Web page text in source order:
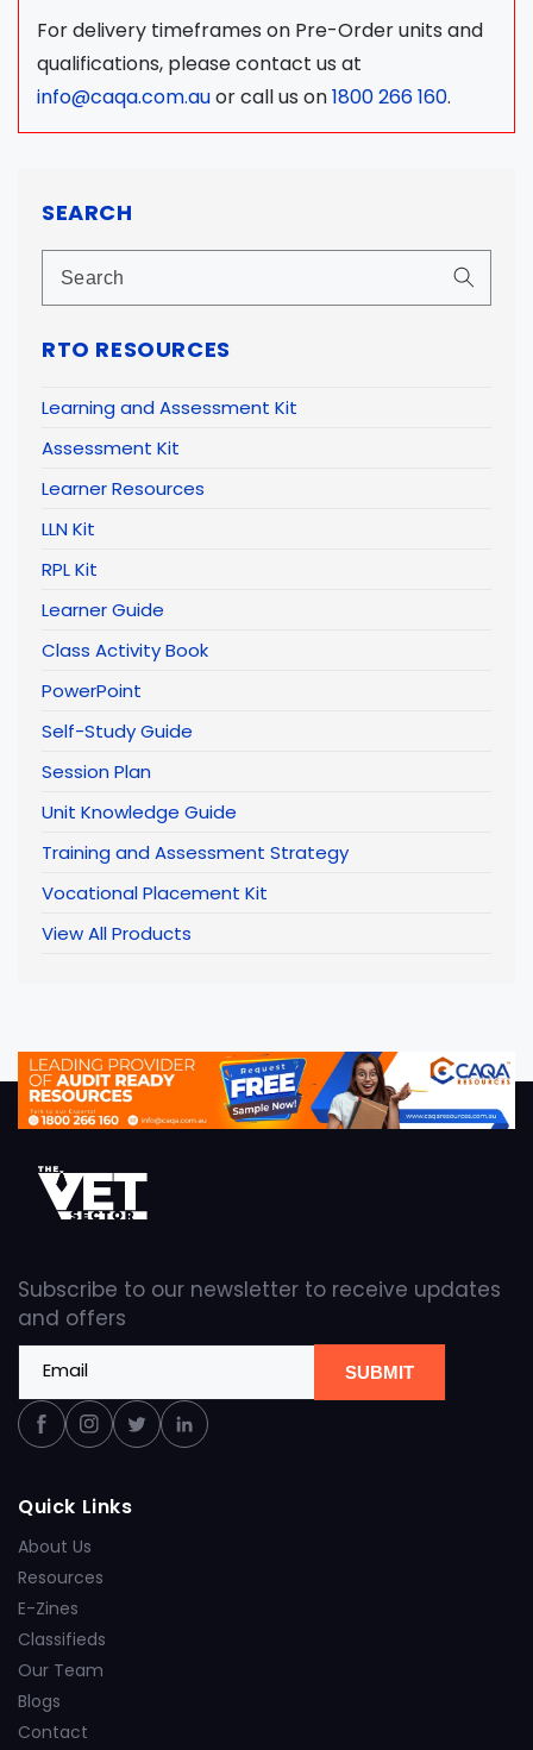
SEARCH
RTO RESOURCES
Learning and Assessment Kit
Assessment Kit
Learner Resources
LLN Kit
RPL Kit
Learner Guide
Class Activity Book
PowerPoint
Self-Study Guide
Session Plan
Unit Knowledge Guide
Training and Assessment Strategy
Vocational Placement Kit
View All Products
For delivery timeframes on Pre-Order units and
qualifications, please contact us at
info@caqa.com.auor call us on1800 266 160.
Subscribe to our newsletter to receive updates
and offers
Email SUBMIT
FacebookInstagram
TwitterLinkedin
Quick Links
About Us
Resources
E-Zines
Classifieds
Our Team
Blogs
Contact